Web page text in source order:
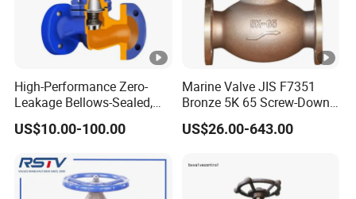
16 0 5
8
65
2
9
1
4
5
3
0
0
-
1
21
8
High-Performance Zero-
Leakage Bellows-Sealed,
Industrial, Stainless Steel,
Shut-off, Angle, Cast Iron.
Valve
US$10.00-100.00
Marine Valve JIS F7351
Bronze 5K 65 Screw-Down
Check Globe Valve
US$26.00-643.00